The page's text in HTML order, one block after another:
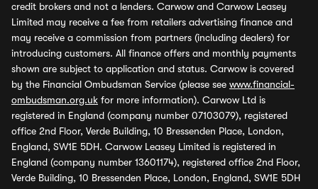
credit brokers and not a lenders. Carwow and Carwow Leasey
Limited may receive a fee from retailers advertising finance and
may receive a commission from partners (including dealers) for
introducing customers. All finance offers and monthly payments
shown are subject to application and status. Carwow is covered
by the Financial Ombudsman Service (please see www.financial-
ombudsman.org.uk for more information). Carwow Ltd is
registered in England (company number 07103079), registered
office 2nd Floor, Verde Building, 10 Bressenden Place, London,
England, SW1E 5DH. Carwow Leasey Limited is registered in
England (company number 13601174), registered office 2nd Floor,
Verde Building, 10 Bressenden Place, London, England, SW1E 5DH